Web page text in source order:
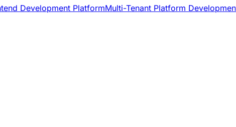
Development PlatformMulti-Tenant Platform